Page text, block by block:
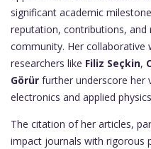
significant academic
reputation, contributions,
community. Her collaborative
researchers like Filiz Seçkin,
Görür further underscore her
electronics and applied
The citation of her articles,
impact journals with rigorous